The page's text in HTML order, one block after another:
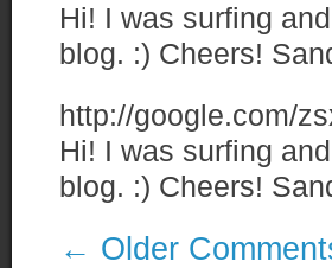
Hi! I was surfing
blog. :) Cheers!
http://google.com/
Hi! I was surfing
blog. :) Cheers!
← Older